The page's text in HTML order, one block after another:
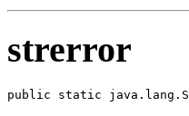
strerror
public static